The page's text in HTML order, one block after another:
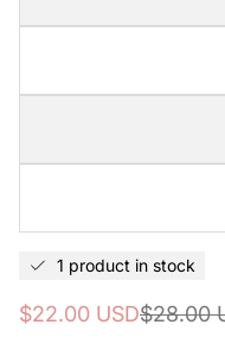
1 product in stock
Sale
$22.00 USD
Regular
$28.00